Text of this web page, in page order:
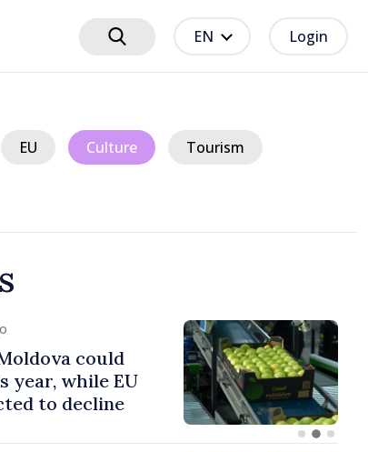
EN Login
EU Culture Tourism
presents
fiscal policy for